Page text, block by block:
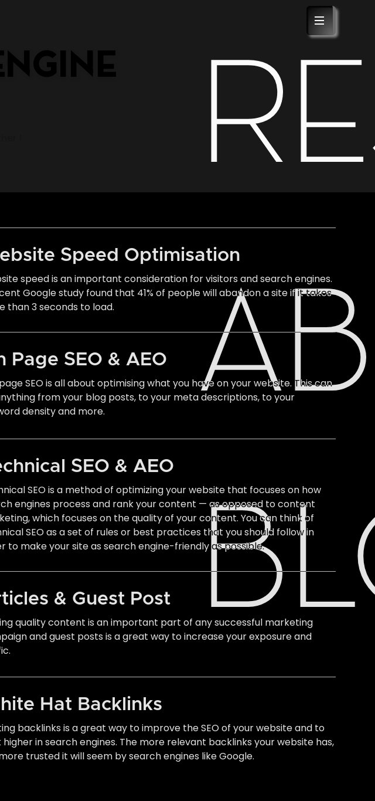
!
Speed Optimisation
speed is an important consideration for visitors and search engines.
Google study found that 41% of people will abandon a site if it takes
than 3 seconds to load.
Page SEO & AEO
SEO is all about optimising what you have on your website. This can
from your blog posts, to your meta descriptions, to your
density and more.
SEO & AEO
SEO is a method of optimizing your website that focuses on how
engines process and rank your content — as opposed to content
which focuses on the quality of your content. You can think of
SEO as a set of rules or best practices that you should follow in
to make your site as search engine-friendly as possible.
& Guest Post
quality content is an important part of any successful marketing
and guest posts is a great way to increase your exposure and
Hat Backlinks
backlinks is a great way to improve the SEO of your website and to
higher in search engines. The more relevant backlinks your website has,
trusted it will seem by search engines like Google.